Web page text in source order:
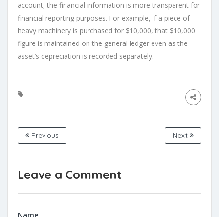
account, the financial information is more transparent for
financial reporting purposes. For example, if a piece of
heavy machinery is purchased for $10,000, that $10,000
figure is maintained on the general ledger even as the
asset’s depreciation is recorded separately.
Previous Next
Leave a Comment
Name